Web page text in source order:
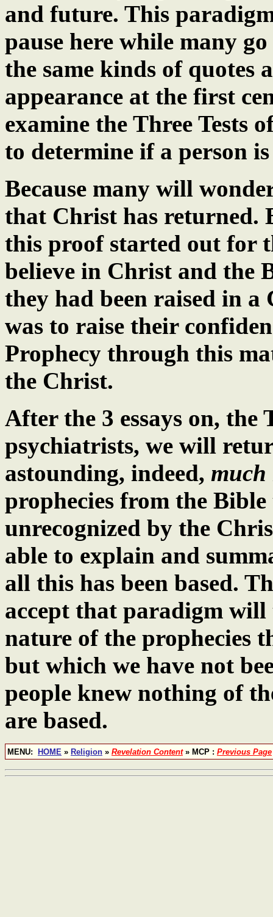
and future. This
pause here while many
the same kinds of quotes
appearance at the first
examine the Three Tests
to determine if a person is
Because many will
that Christ has returned.
this proof started out for
believe in Christ and the
they had been raised in
was to raise their
Prophecy through this
the Christ.
After the 3 essays on, the
psychiatrists, we will
astounding, indeed, much
prophecies from the
unrecognized by the
able to explain and
all this has been based.
accept that paradigm will
nature of the prophecies
but which we have not
people knew nothing of
are based.
MENU: HOME » Religion » Revelation Content» MCP : Previous Page